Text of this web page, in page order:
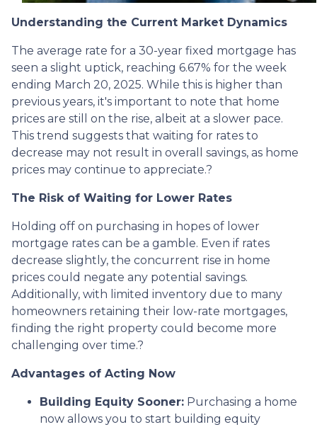
Understanding the Current Market Dynamics
The average rate for a 30-year fixed mortgage has
seen a slight uptick, reaching 6.67% for the week
ending March 20, 2025. While this is higher than
previous years, it's important to note that home
prices are still on the rise, albeit at a slower pace.
This trend suggests that waiting for rates to
decrease may not result in overall savings, as home
prices may continue to appreciate.?
The Risk of Waiting for Lower Rates
Holding off on purchasing in hopes of lower
mortgage rates can be a gamble. Even if rates
decrease slightly, the concurrent rise in home
prices could negate any potential savings.
Additionally, with limited inventory due to many
homeowners retaining their low-rate mortgages,
finding the right property could become more
challenging over time.?
Advantages of Acting Now
Building Equity Sooner: Purchasing a home
now allows you to start building equity